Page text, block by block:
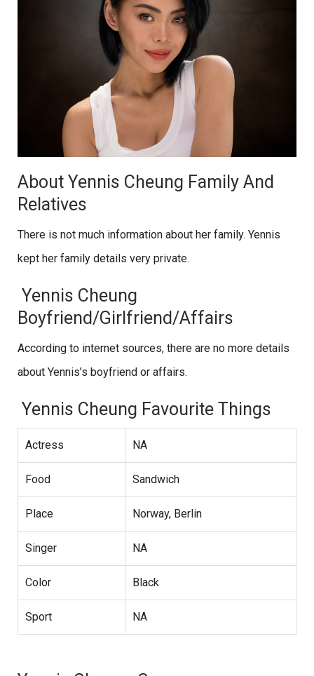
About Yennis Cheung Family And
Relatives
There is not much information about her family. Yennis
kept her family details very private.
Yennis Cheung
Boyfriend/Girlfriend/Affairs
According to internet sources, there are no more details
about Yennis’s boyfriend or affairs.
Yennis Cheung Favourite Things
Actress NA
Food Sandwich
Place Norway, Berlin
Singer NA
Color Black
Sport NA